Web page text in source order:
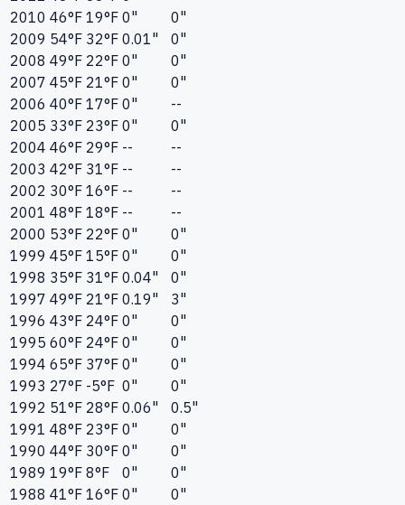
2010 46°F 19°F 0"
0"
2009 54°F 32°F 0.01"
0"
2008 49°F 22°F 0"
0"
2007 45°F 21°F 0"
0"
2006 40°F 17°F 0"
--
2005 33°F 23°F 0"
0"
2004 46°F 29°F --
--
2003 42°F 31°F --
--
2002 30°F 16°F --
--
2001 48°F 18°F --
--
2000 53°F 22°F 0"
0"
1999 45°F 15°F 0"
0"
1998 35°F 31°F 0.04"
0"
1997 49°F 21°F 0.19"
3"
1996 43°F 24°F 0"
0"
1995 60°F 24°F 0"
0"
1994 65°F 37°F 0"
0"
1993 27°F -5°F 0"
0"
1992 51°F 28°F 0.06"
0.5"
1991 48°F 23°F 0"
0"
1990 44°F 30°F 0"
0"
1989 19°F 8°F 0"
0"
1988 41°F 16°F 0"
0"